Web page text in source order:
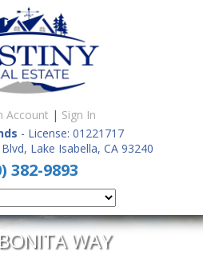
Account | Sign In
- License: 01221717
Lake Isabella, CA 93240
382-9893
WAY